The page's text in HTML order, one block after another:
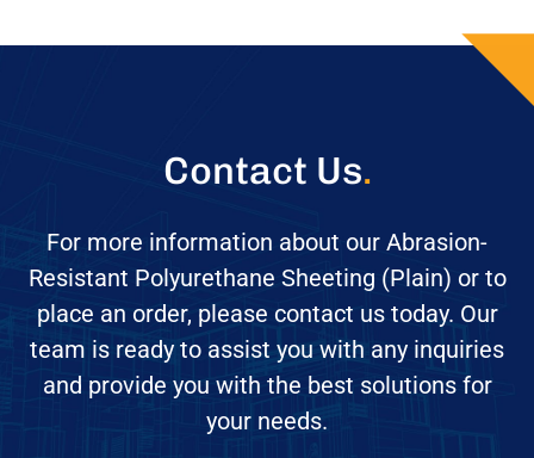
Contact Us.
For more information about our Abrasion-
Resistant Polyurethane Sheeting (Plain) or to
place an order, please contact us today. Our
team is ready to assist you with any inquiries
and provide you with the best solutions for
your needs.